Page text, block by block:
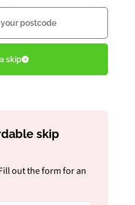
a call
skip
skip
out the form for an